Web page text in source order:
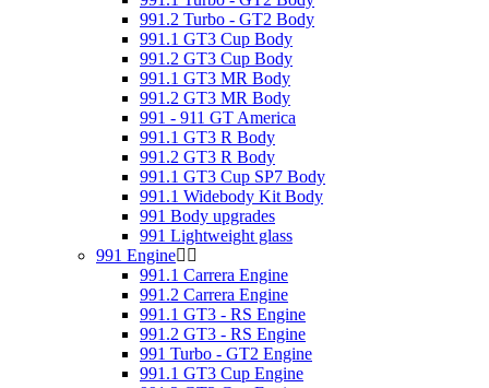
991.2 Turbo - GT2 Body
991.1 GT3 Cup Body
991.2 GT3 Cup Body
991.1 GT3 MR Body
991.2 GT3 MR Body
991 - 911 GT America
991.1 GT3 R Body
991.2 GT3 R Body
991.1 GT3 Cup SP7 Body
991.1 Widebody Kit Body
991 Body upgrades
991 Lightweight glass
991 Engine
991.1 Carrera Engine
991.2 Carrera Engine
991.1 GT3 - RS Engine
991.2 GT3 - RS Engine
991 Turbo - GT2 Engine
991.1 GT3 Cup Engine